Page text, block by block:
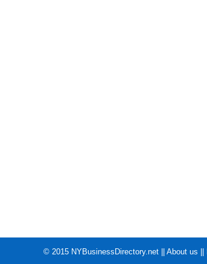
© 2015 NYBusinessDirectory.net About us